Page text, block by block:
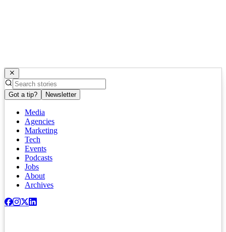
Got a tip? Newsletter
Media
Agencies
Marketing
Tech
Events
Podcasts
Jobs
About
Archives